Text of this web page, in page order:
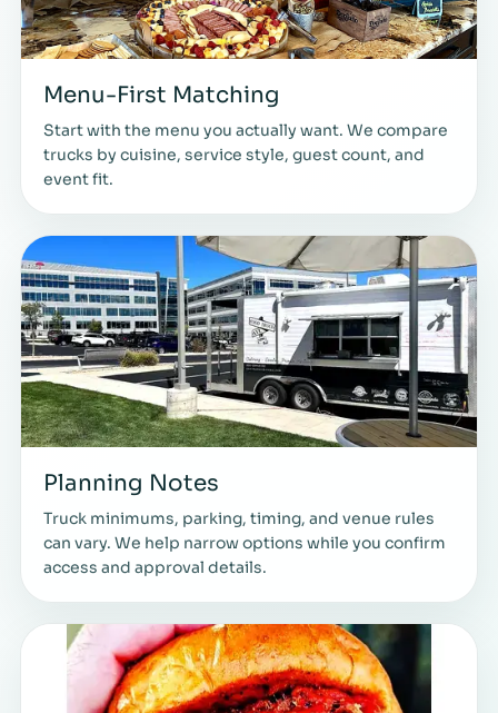
Menu-First Matching
Start with the menu you actually want. We compare
trucks by cuisine, service style, guest count, and
event fit.
Planning Notes
Truck minimums, parking, timing, and venue rules
can vary. We help narrow options while you confirm
access and approval details.